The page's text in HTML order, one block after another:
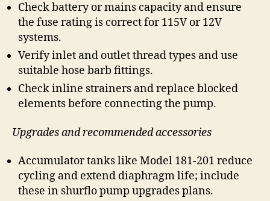
Check battery or mains capacity and ensure
the fuse rating is correct for 115V or 12V
systems.
Verify inlet and outlet thread types and use
suitable hose barb fittings.
Check inline strainers and replace blocked
elements before connecting the pump.
Upgrades and recommended accessories
Accumulator tanks like Model 181-201 reduce
cycling and extend diaphragm life; include
these in shurflo pump upgrades plans.